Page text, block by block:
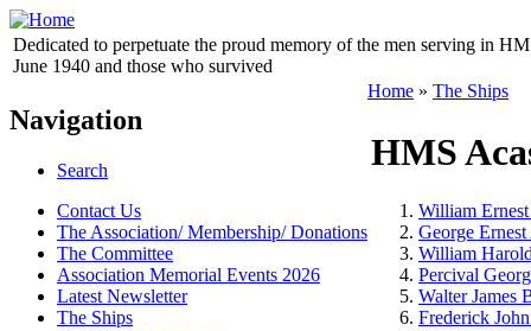
Dedicated to perpetuate the proud memory of the men serving in
June 1940 and those who survived
Navigation
Search
Contact Us
The Association/ Membership/ Donations
The Committee
Association Memorial Events 2026
Latest Newsletter
The Ships
Home » The Ships
HMS
William
George
William
Percival
Walter James
Frederick